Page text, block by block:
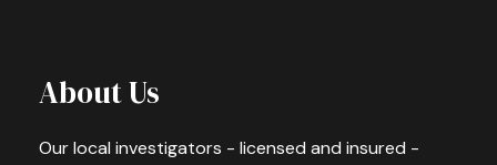
About Us
Our local investigators - licensed and insured -